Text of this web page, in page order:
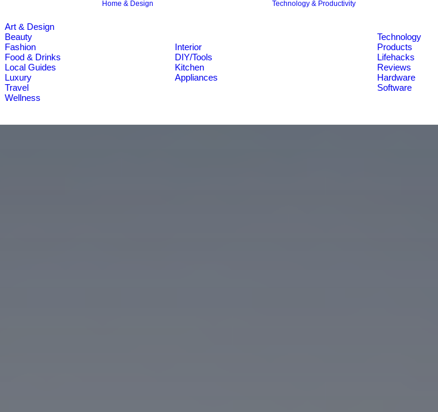
Art & Design
Beauty
Fashion
Food & Drinks
Local Guides
Luxury
Travel
Wellness
Home & Design
Interior
DIY/Tools
Kitchen
Appliances
Technology & Productivity
Technology
Products
Lifehacks
Reviews
Hardware
Software